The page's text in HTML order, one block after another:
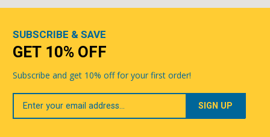
SUBSCRIBE & SAVE
GET 10% OFF
Subscribe and get 10% off for your first order!
Your
Email